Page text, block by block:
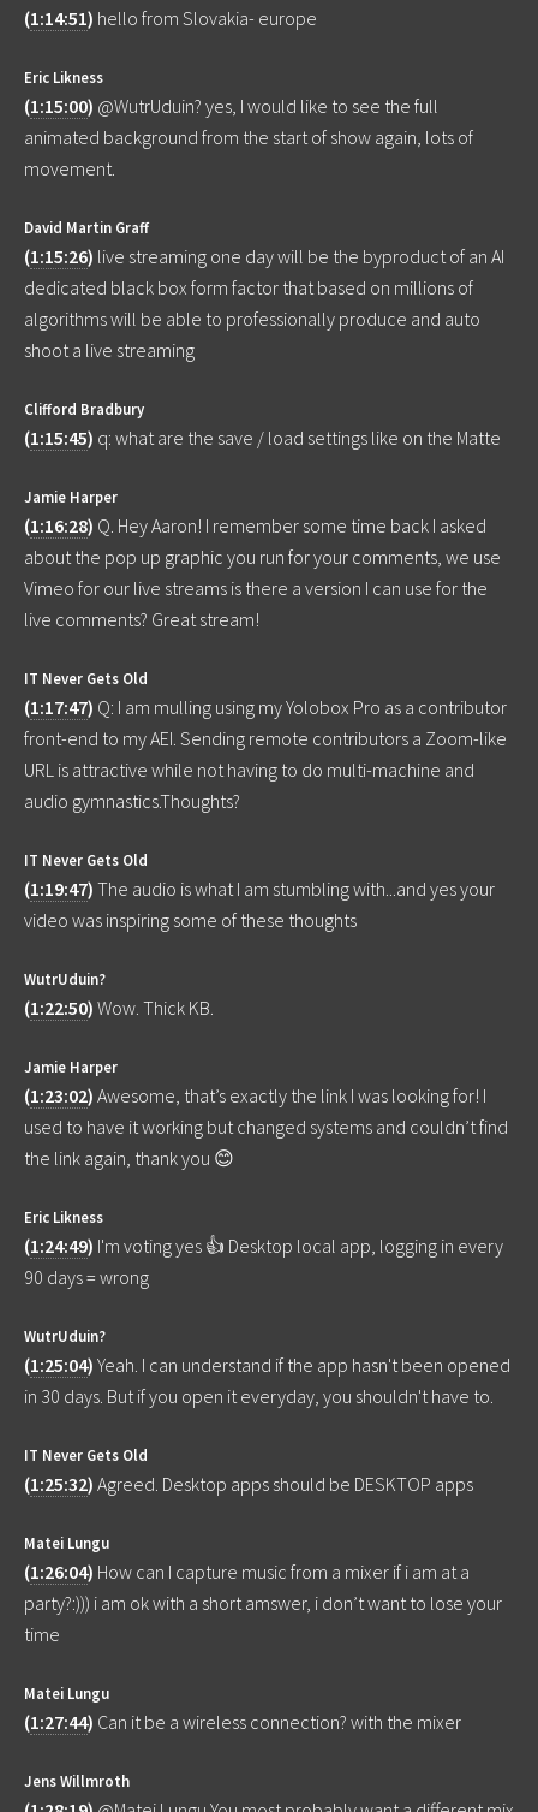
(1:14:51) hello from Slovakia- europe
Eric Likness
(1:15:00) @WutrUduin? yes, I would like to see the full
animated background from the start of show again, lots of
movement.
David Martin Graff
(1:15:26) live streaming one day will be the byproduct of an AI
dedicated black box form factor that based on millions of
algorithms will be able to professionally produce and auto
shoot a live streaming
Clifford Bradbury
(1:15:45) q: what are the save / load settings like on the Matte
Jamie Harper
(1:16:28) Q. Hey Aaron! I remember some time back I asked
about the pop up graphic you run for your comments, we use
Vimeo for our live streams is there a version I can use for the
live comments? Great stream!
IT Never Gets Old
(1:17:47) Q: I am mulling using my Yolobox Pro as a contributor
front-end to my AEI. Sending remote contributors a Zoom-like
URL is attractive while not having to do multi-machine and
audio gymnastics.Thoughts?
IT Never Gets Old
(1:19:47) The audio is what I am stumbling with...and yes your
video was inspiring some of these thoughts
WutrUduin?
(1:22:50) Wow. Thick KB.
Jamie Harper
(1:23:02) Awesome, that’s exactly the link I was looking for! I
used to have it working but changed systems and couldn’t find
the link again, thank you 😊
Eric Likness
(1:24:49) I'm voting yes 👍 Desktop local app, logging in every
90 days = wrong
WutrUduin?
(1:25:04) Yeah. I can understand if the app hasn't been opened
in 30 days. But if you open it everyday, you shouldn't have to.
IT Never Gets Old
(1:25:32) Agreed. Desktop apps should be DESKTOP apps
Matei Lungu
(1:26:04) How can I capture music from a mixer if i am at a
party?:))) i am ok with a short amswer, i don’t want to lose your
time
Matei Lungu
(1:27:44) Can it be a wireless connection? with the mixer
Jens Willmroth